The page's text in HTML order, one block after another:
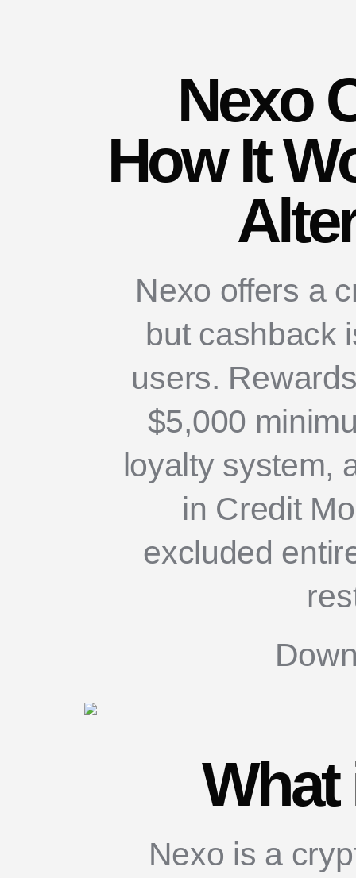
Nexo
How It
Nexo offers a
but cashback
users.
$5,000
loyalty system,
in Credit
excluded
What
Nexo is a